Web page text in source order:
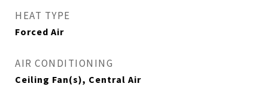
HEAT TYPE
Forced Air
AIR CONDITIONING
Ceiling Fan(s), Central Air